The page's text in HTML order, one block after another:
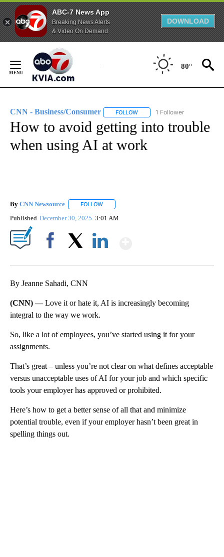
ABC-7 News App
Breaking News Alerts
& Video On Demand
DOWNLOAD
Content
80°
CNN - Business/Consumer FOLLOW FOLLOW "CNN - BUSINESS/
1 Follower
How to avoid getting into trouble
when using AI at work
By CNN Newsource FOLLOW
Published December 30, 2025 3:01 AM
By Jeanne Sahadi, CNN
(CNN) —Love it or hate it, AI is increasingly becoming
integral to the way we work.
So, like a lot of employees, you’ve started using it for your
assignments.
That’s great – unless you’re not clear on what defines acceptable
versus unacceptable uses of AI for your job and which specific
tools your employer has approved or prohibited.
Here’s how to get a better sense of all that and minimize
potential trouble, even if your employer hasn’t been great in
spelling things out.